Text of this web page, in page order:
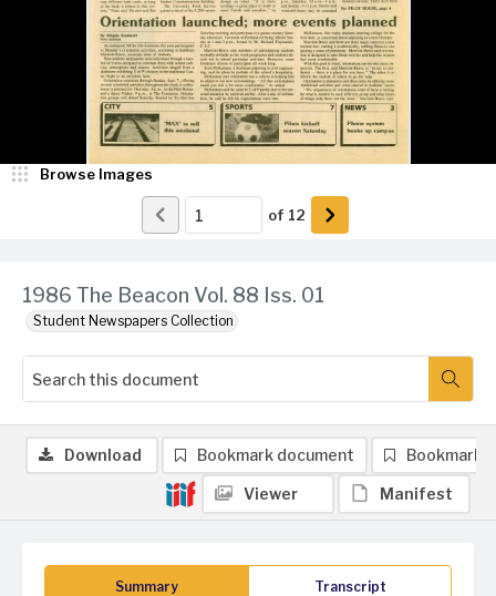
1986 The Beacon Vol. 88 Iss. 01
Student Newspapers Collection
Browse Images
of 12
Summary Transcript
Download Bookmark document Bookmark
Viewer Manifest